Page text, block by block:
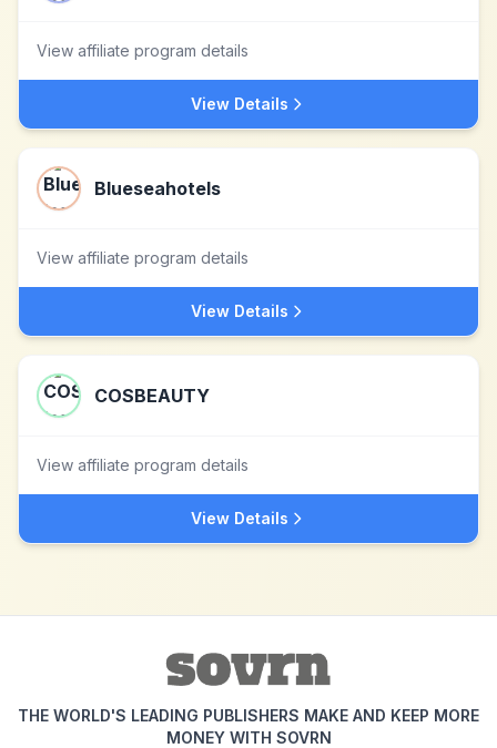
View affiliate program details
View Details
Blueseahotels
View affiliate program details
View Details
COSBEAUTY
View affiliate program details
View Details
THE WORLD'S LEADING PUBLISHERS MAKE AND KEEP MORE
MONEY WITH SOVRN